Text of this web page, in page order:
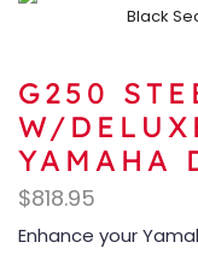
G250
W/
YAMAHA
$818.95
Enhance your